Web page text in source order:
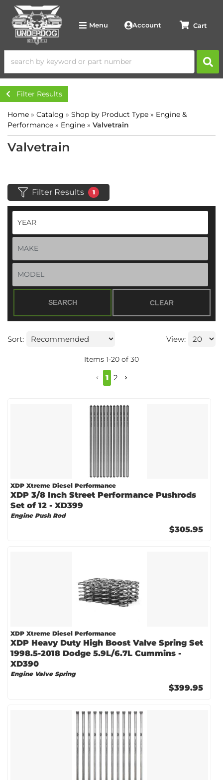
Menu Account
Filter Results
Home » Catalog » Shop by Product Type » Engine &
Performance » Engine » Valvetrain
Valvetrain
Filter Results 1
SEARCH CLEAR
Sort: View:
Items 1-20 of 30
1 2
XDP Xtreme Diesel Performance
XDP 3/8 Inch Street Performance Pushrods
Set of 12 - XD399
Engine Push Rod
$305.95
XDP Xtreme Diesel Performance
XDP Heavy Duty High Boost Valve Spring Set
1998.5-2018 Dodge 5.9L/6.7L Cummins -
XD390
Engine Valve Spring
$399.95